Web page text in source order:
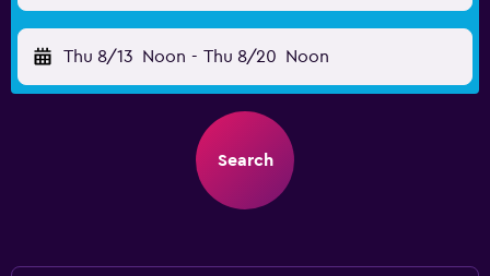
Thu 8/13 Noon - Thu 8/20 Noon
Search